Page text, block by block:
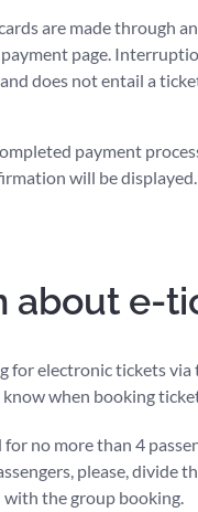
are made through
page.
does not entail a
payment
will be displayed.
about e-
for electronic tickets via
when booking
no more than 4
please, divide
the group booking.